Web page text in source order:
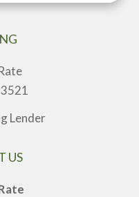
US